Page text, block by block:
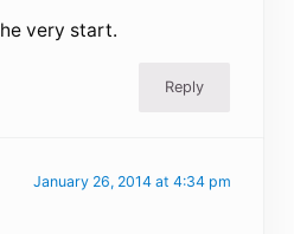
very start.
Reply
January 26, 2014 at 4:34 pm